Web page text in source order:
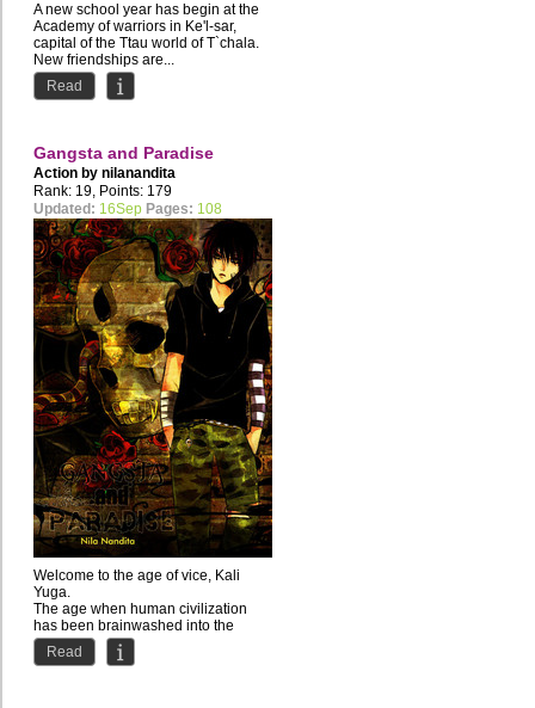
A new school year has begin at the
Academy of warriors in Ke'l-sar,
capital of the Ttau world of T`chala.
New friendships are...
Read
Gangsta and Paradise
Action by nilanandita
Rank: 19, Points: 179
Updated: 16Sep Pages: 108
Welcome to the age of vice, Kali
Yuga.
The age when human civilization
has been brainwashed into the
depraved lifestyle of the...
Read